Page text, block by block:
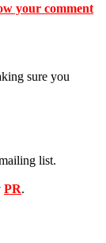
your comment
sure you
list.
PR.